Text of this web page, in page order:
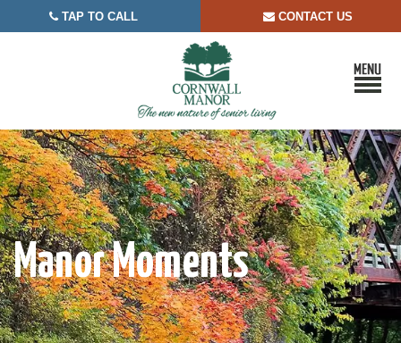
 TAP TO CALL  CONTACT US
Manor Moments